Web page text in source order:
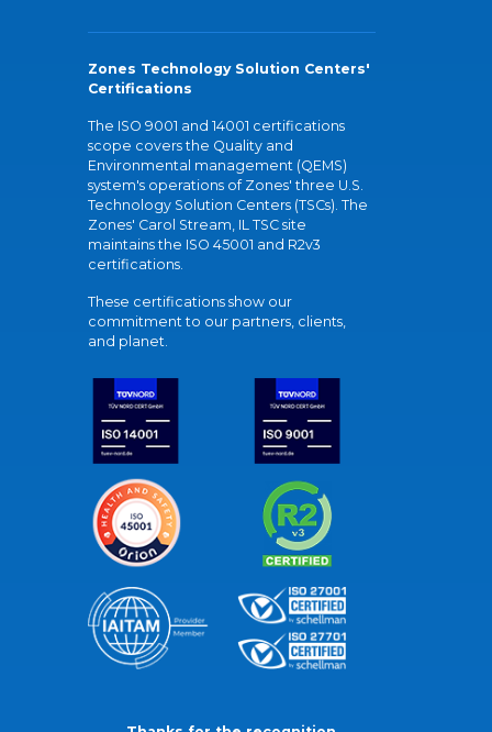
Zones Technology Solution Centers'
Certifications
The ISO 9001 and 14001 certifications
scope covers the Quality and
Environmental management (QEMS)
system's operations of Zones' three U.S.
Technology Solution Centers (TSCs). The
Zones' Carol Stream, IL TSC site
maintains the ISO 45001 and R2v3
certifications.
These certifications show our
commitment to our partners, clients,
and planet.